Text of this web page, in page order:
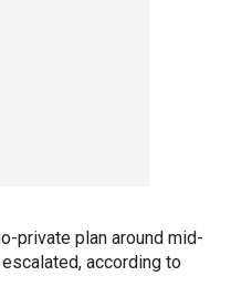
private plan around mid-
according to